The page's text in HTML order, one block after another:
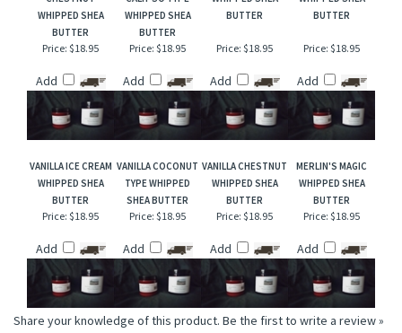
RELATED ITEMS
WOODLAND
WHIPPED SHEA
BUTTER
PINK COCONUT
WHIPPED SHEA
BUTTER
COAST SOAP TYPE
BUTTER
OLD SPICE TYPE
BUTTER
Price:$18.95 Price:$18.95 Price:$18.95 Price:$18.95
WHIPPED SHEA
BUTTER
TYPE WHIPPED
SHEA BUTTER
WHIPPED SHEA
BUTTER
WHIPPED SHEA
BUTTER
Price:$18.95
Add
Price:$18.95
Add
Price:$18.95
Add
Price:$18.95
Add